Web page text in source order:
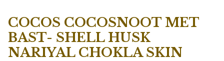
COCOS COCOSNOOT MET
BAST- SHELL HUSK
NARIYAL CHOKLA SKIN